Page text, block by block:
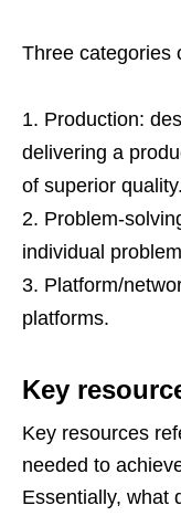
Three categories
Production:
delivering a
of superior quality.
Problem-
individual
Platform/
platforms.
Key
Key resources
needed to
Essentially, what